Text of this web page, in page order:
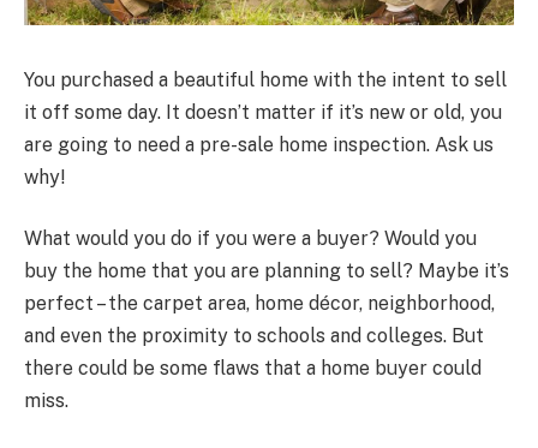
You purchased a beautiful home with the intent to sell
it off some day. It doesn’t matter if it’s new or old, you
are going to need a pre-sale home inspection. Ask us
why!
What would you do if you were a buyer? Would you
buy the home that you are planning to sell? Maybe it’s
perfect – the carpet area, home décor, neighborhood,
and even the proximity to schools and colleges. But
there could be some flaws that a home buyer could
miss.